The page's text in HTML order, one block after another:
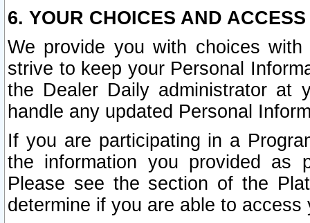
6. YOUR CHOICES AND
We provide you with choices
strive to keep your Personal
the Dealer Daily administrator at
handle any updated Personal
If you are participating in a
the information you provided as
Please see the section of the
determine if you are able to